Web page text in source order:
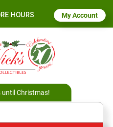
HOURS My Account
until Christmas!